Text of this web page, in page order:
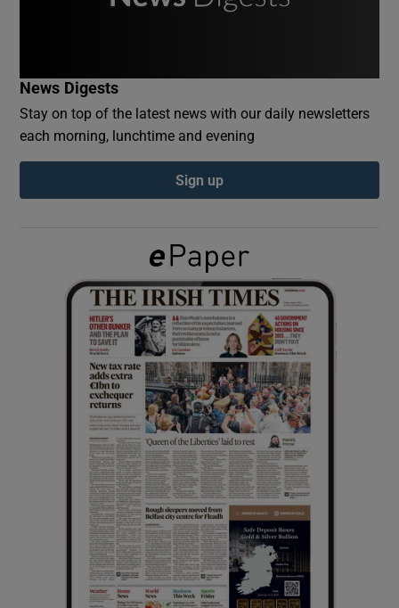
Show Gaeilge sub sections
Show History sub sections
Show Sponsored sub sections
News Digests
Stay on top of the latest news with our daily newsletters
each morning, lunchtime and evening
Sign up